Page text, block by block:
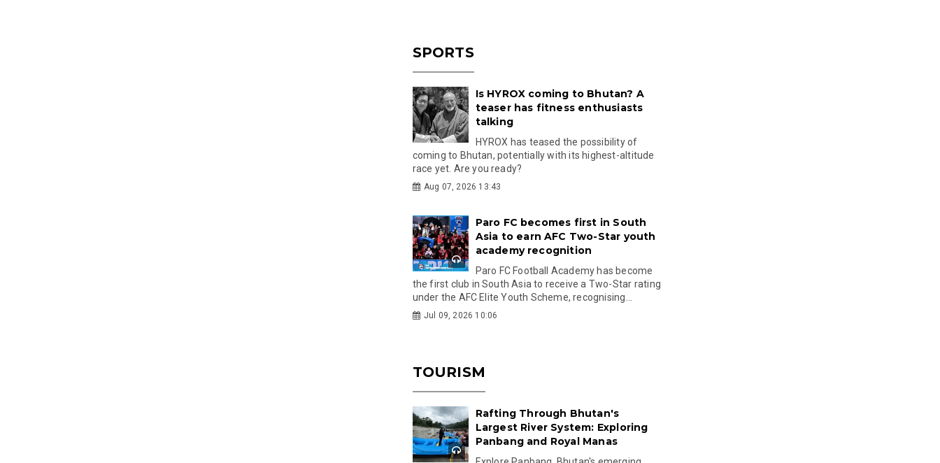
SPORTS
Is HYROX coming to Bhutan? A
teaser has fitness enthusiasts
talking
HYROX has teased the possibility of
coming to Bhutan, potentially with its highest-altitude
race yet. Are you ready?
Aug 07, 2026 13:43
Paro FC becomes first in South
Asia to earn AFC Two-Star youth
academy recognition
Paro FC Football Academy has become
the first club in South Asia to receive a Two-Star rating
under the AFC Elite Youth Scheme, recognising...
Jul 09, 2026 10:06
TOURISM
Rafting Through Bhutan's
Largest River System: Exploring
Panbang and Royal Manas